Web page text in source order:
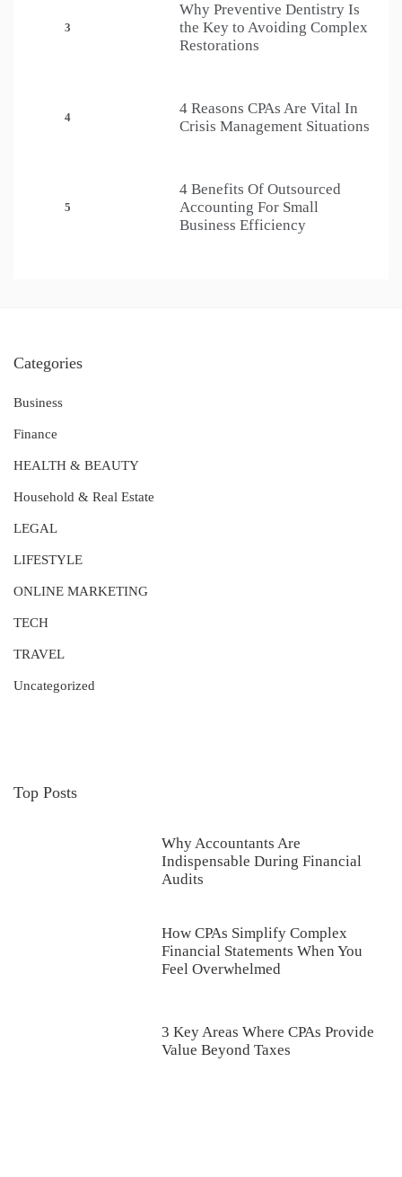
3
Why Preventive Dentistry Is
the Key to Avoiding Complex
Restorations
4
4 Reasons CPAs Are Vital In
Crisis Management Situations
5
4 Benefits Of Outsourced
Accounting For Small
Business Efficiency
Categories
Business
Finance
HEALTH & BEAUTY
Household & Real Estate
LEGAL
LIFESTYLE
ONLINE MARKETING
TECH
TRAVEL
Uncategorized
Top Posts
Why Accountants Are
Indispensable During Financial
Audits
How CPAs Simplify Complex
Financial Statements When You
Feel Overwhelmed
3 Key Areas Where CPAs Provide
Value Beyond Taxes